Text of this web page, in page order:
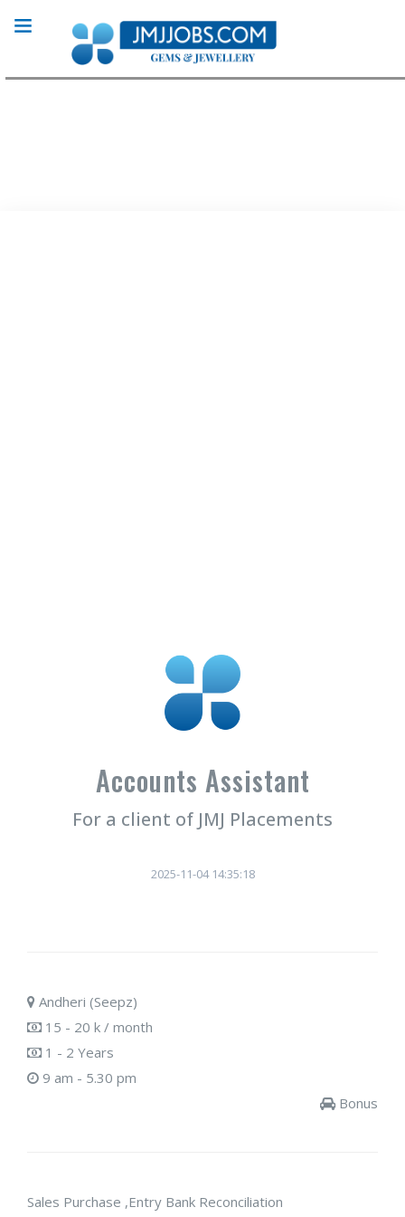
Accounts Assistant
For a client of JMJ Placements
2025-11-04 14:35:18
Andheri (Seepz)
15 - 20 k / month
1 - 2 Years
9 am - 5.30 pm
Bonus
Sales Purchase ,Entry Bank Reconciliation